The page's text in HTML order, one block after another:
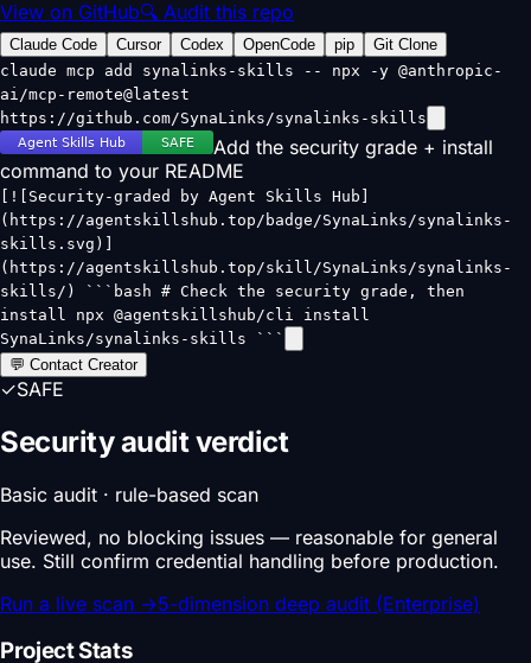
View on GitHub🔍 Audit this repo
Claude Code Cursor Codex OpenCode pip
Git Clone
claude mcp add synalinks-skills -- npx -y @anthropic-
ai/mcp-remote@latest
https://github.com/SynaLinks/synalinks-skills
Add the security grade + install
command to your README
[![Security-graded by Agent Skills Hub]
(https://agentskillshub.top/badge/SynaLinks/synalinks-
skills.svg)]
(https://agentskillshub.top/skill/SynaLinks/synalinks-
skills/) ```bash # Check the security grade, then
install npx @agentskillshub/cli install
SynaLinks/synalinks-skills ```
💬 Contact Creator
✓SAFE
Security audit verdict
Basic audit · rule-based scan
Reviewed, no blocking issues — reasonable for general
use. Still confirm credential handling before production.
Run a live scan →5-dimension deep audit (Enterprise)
Project Stats